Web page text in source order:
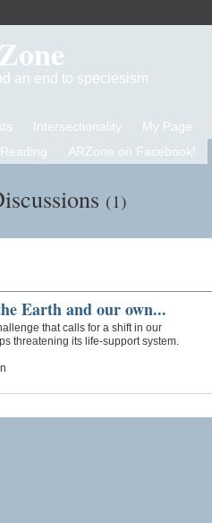
an end to speciesism
Intersectionality My Page
ARZone on Facebook!
(1)
Earth and our own...
that calls for a shift in our
threatening its life-support system.